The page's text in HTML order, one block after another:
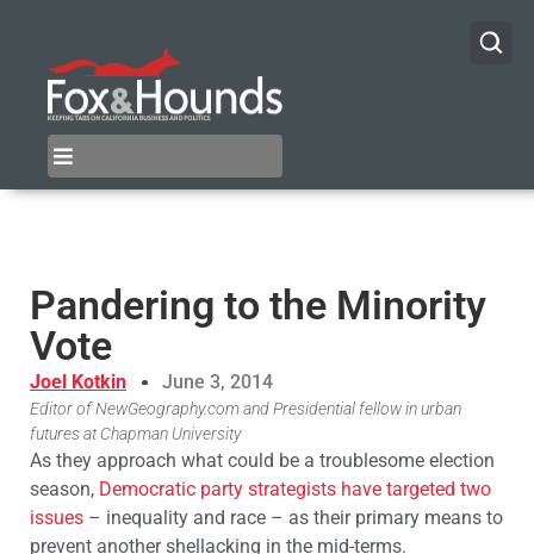
Pandering to the Minority
Vote
Joel Kotkin June 3, 2014
Editor of NewGeography.com and Presidential fellow in urban
futures at Chapman University
As they approach what could be a troublesome election
season, Democratic party strategists have targeted two
issues – inequality and race – as their primary means to
prevent another shellacking in the mid-terms.